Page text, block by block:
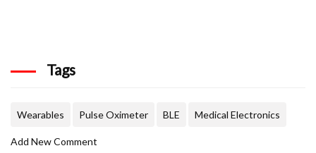
Tags
Wearables Pulse Oximeter BLE Medical Electronics
Add New Comment